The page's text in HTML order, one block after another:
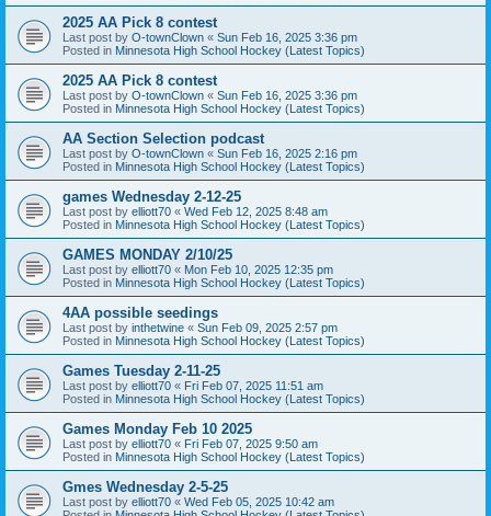
2025 AA Pick 8 contest
Last post by O-townClown « Sun Feb 16, 2025 3:36 pm
Posted in Minnesota High School Hockey (Latest Topics)
2025 AA Pick 8 contest
Last post by O-townClown « Sun Feb 16, 2025 3:36 pm
Posted in Minnesota High School Hockey (Latest Topics)
AA Section Selection podcast
Last post by O-townClown « Sun Feb 16, 2025 2:16 pm
Posted in Minnesota High School Hockey (Latest Topics)
games Wednesday 2-12-25
Last post by elliott70 « Wed Feb 12, 2025 8:48 am
Posted in Minnesota High School Hockey (Latest Topics)
GAMES MONDAY 2/10/25
Last post by elliott70 « Mon Feb 10, 2025 12:35 pm
Posted in Minnesota High School Hockey (Latest Topics)
4AA possible seedings
Last post by inthetwine « Sun Feb 09, 2025 2:57 pm
Posted in Minnesota High School Hockey (Latest Topics)
Games Tuesday 2-11-25
Last post by elliott70 « Fri Feb 07, 2025 11:51 am
Posted in Minnesota High School Hockey (Latest Topics)
Games Monday Feb 10 2025
Last post by elliott70 « Fri Feb 07, 2025 9:50 am
Posted in Minnesota High School Hockey (Latest Topics)
Gmes Wednesday 2-5-25
Last post by elliott70 « Wed Feb 05, 2025 10:42 am